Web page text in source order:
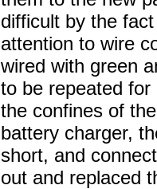
difficult by the
attention to wire
wired with green
to be repeated
the confines of
battery charger,
short, and
out and replaced